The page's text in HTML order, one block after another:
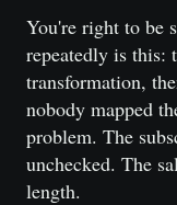
You're right to be
repeatedly is this:
transformation,
nobody mapped
problem. The
unchecked. The
length.